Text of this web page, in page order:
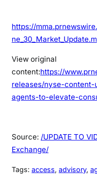
https://
View original
content:https://
releases/nyse-
agents-to-elevate-
Source: /UPDATE TO
Exchange/
Tags: access, advisory,